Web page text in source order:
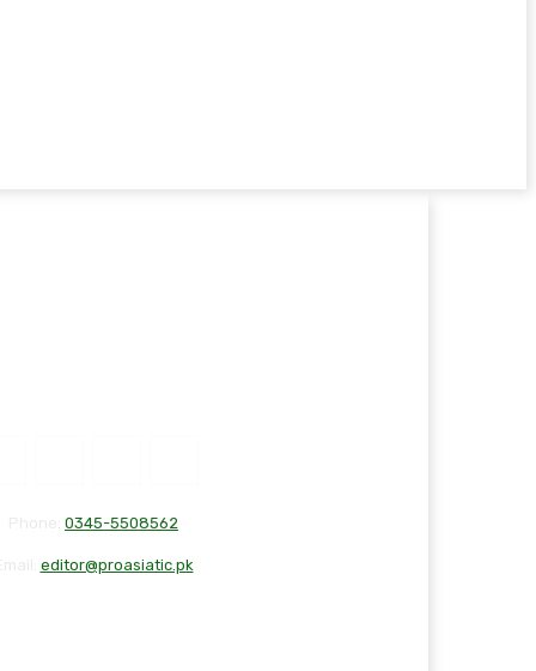
0345-5508562
editor@proasiatic.pk